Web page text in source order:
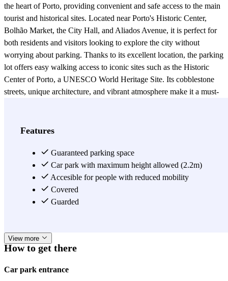
the heart of Porto, providing convenient and safe access to the main
tourist and historical sites. Located near Porto's Historic Center,
Bolhão Market, the City Hall, and Aliados Avenue, it is perfect for
both residents and visitors looking to explore the city without
worrying about parking. Thanks to its excellent location, the parking
lot offers easy walking access to iconic sites such as the Historic
Center of Porto, a UNESCO World Heritage Site. Its cobblestone
streets, unique architecture, and vibrant atmosphere make it a must-
Just a few meters away is Bolhão Market, a historic space where
Hall and Avenida dos Aliados, one of the city's most majestic areas,
ideal for strolling and admiring its architecture. Furthermore, nearby
are Rua de Santa Catarina, Porto's main shopping street, and cultural
venues such as the Teatro Sá da Bandeira, the Coliseu do Porto, and
the Teatro Rivoli, ideal for those looking to enjoy shows without
View more
Features
Guaranteed parking space
Car park with maximum height allowed (2.2m)
Accesible for people with reduced mobility
Covered
Guarded
How to get there
Car park entrance